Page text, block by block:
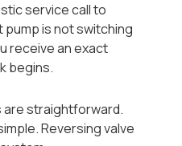
service call to
is not switching
receive an exact
begins.
straightforward.
Reversing valve